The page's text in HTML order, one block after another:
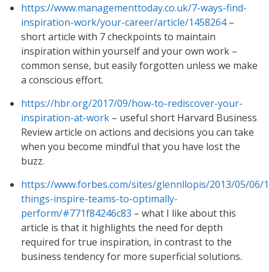
https://www.managementtoday.co.uk/7-ways-find-
inspiration-work/your-career/article/1458264–
short article with 7 checkpoints to maintain
inspiration within yourself and your own work –
common sense, but easily forgotten unless we make
a conscious effort.
https://hbr.org/2017/09/how-to-rediscover-your-
inspiration-at-work– useful short Harvard Business
Review article on actions and decisions you can take
when you become mindful that you have lost the
buzz.
https://www.forbes.com/sites/glennllopis/2013/05/06/
things-inspire-teams-to-optimally-
perform/#771f84246c83 – what I like about this
article is that it highlights the need for depth
required for true inspiration, in contrast to the
business tendency for more superficial solutions.